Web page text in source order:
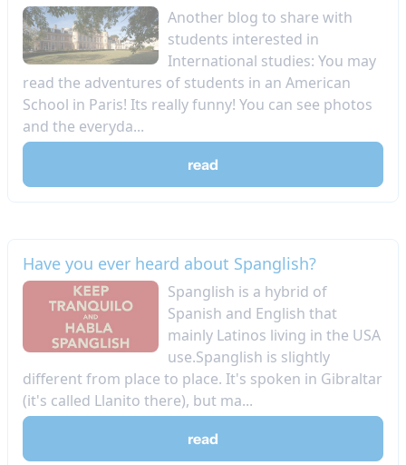
Another blog to share with
students interested in
International studies: You may
read the adventures of students in an American
School in Paris! Its really funny! You can see photos
and the everyda...
read
Have you ever heard about Spanglish?
Spanglish is a hybrid of
Spanish and English that
mainly Latinos living in the USA
use.Spanglish is slightly
different from place to place. It's spoken in Gibraltar
(it's called Llanito there), but ma...
read